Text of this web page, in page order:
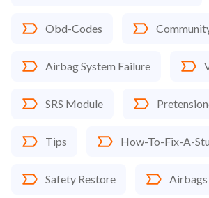
Obd-Codes
Airbag System Failure
SRS Module
Tips How-To-Fix-A-
Safety Restore Airbags